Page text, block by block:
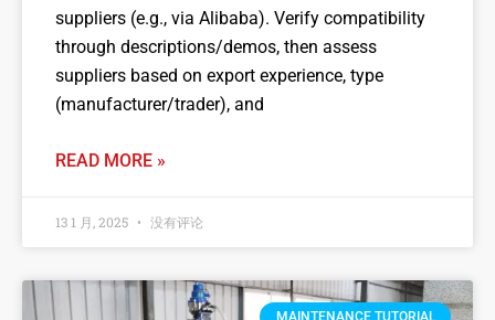
suppliers (e.g., via Alibaba). Verify compatibility
through descriptions/demos, then assess
suppliers based on export experience, type
(manufacturer/trader), and
READ MORE »
13 1 月, 2025 没有评论
MAINTENANCE TUTORIAL